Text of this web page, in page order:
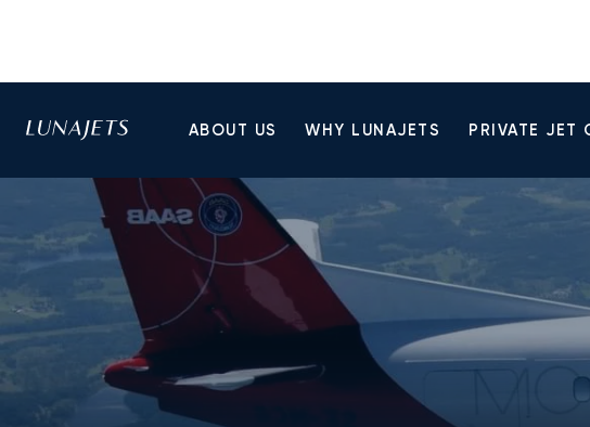
ABOUT US WHY LUNAJETS PRIVATE JET